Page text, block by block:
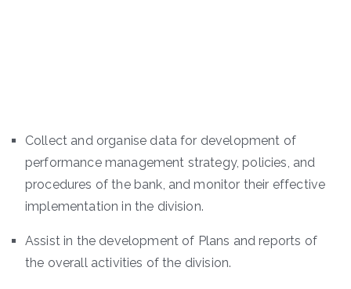
Collect and organise data for development of
performance management strategy, policies, and
procedures of the bank, and monitor their effective
implementation in the division.
Assist in the development of Plans and reports of
the overall activities of the division.